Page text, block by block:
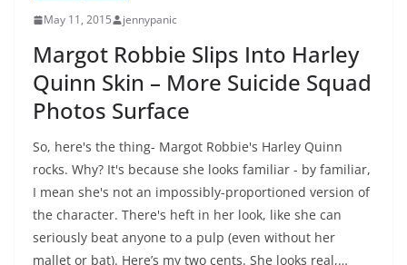
May 11, 2015 jennypanic
Margot Robbie Slips Into Harley
Quinn Skin – More Suicide Squad
Photos Surface
So, here's the thing- Margot Robbie's Harley Quinn
rocks. Why? It's because she looks familiar - by familiar,
I mean she's not an impossibly-proportioned version of
the character. There's heft in her look, like she can
seriously beat anyone to a pulp (even without her
mallet or bat). Here’s my two cents. She looks real,…